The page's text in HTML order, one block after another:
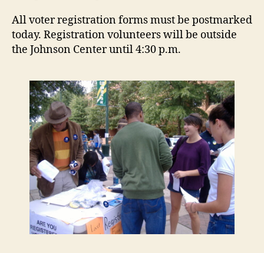
All voter registration forms must be postmarked
today. Registration volunteers will be outside
the Johnson Center until 4:30 p.m.